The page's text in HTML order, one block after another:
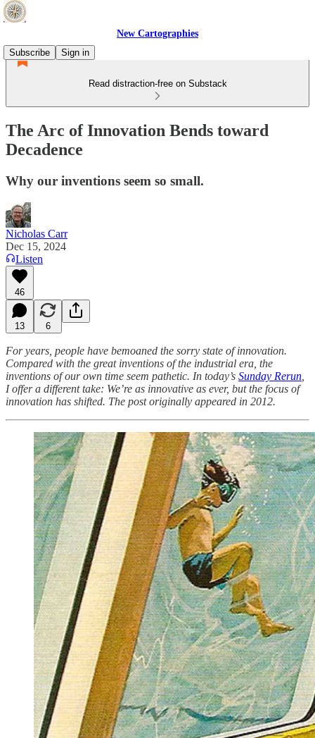
New Cartographies
Subscribe
Sign in
Read distraction-free on Substack
The Arc of Innovation Bends toward
Decadence
Why our inventions seem so small.
Nicholas Carr
Dec 15, 2024
Listen
46
13 6
For years, people have bemoaned the sorry state of innovation.
Compared with the great inventions of the industrial era, the
inventions of our own time seem pathetic. In today’s Sunday Rerun
I offer a different take: We’re as innovative as ever, but the focus of
innovation has shifted. The post originally appeared in 2012.